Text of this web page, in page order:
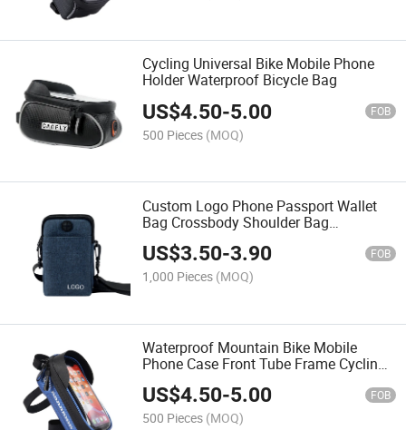
Cycling Universal Bike Mobile Phone
Holder Waterproof Bicycle Bag
US$4.50-5.00 FOB
500 Pieces (MOQ)
Custom Logo Phone Passport Wallet
Bag Crossbody Shoulder Bag
Messenger Bag
US$3.50-3.90 FOB
1,000 Pieces (MOQ)
Waterproof Mountain Bike Mobile
Phone Case Front Tube Frame Cycling
Bag Touch Screen Bicycle Phone Bag
US$4.50-5.00 FOB
500 Pieces (MOQ)